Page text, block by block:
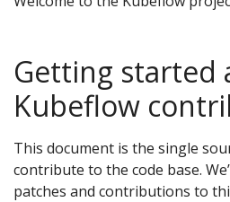
Getting started
Kubeflow
This document is the single
contribute to the code base.
patches and contributions to